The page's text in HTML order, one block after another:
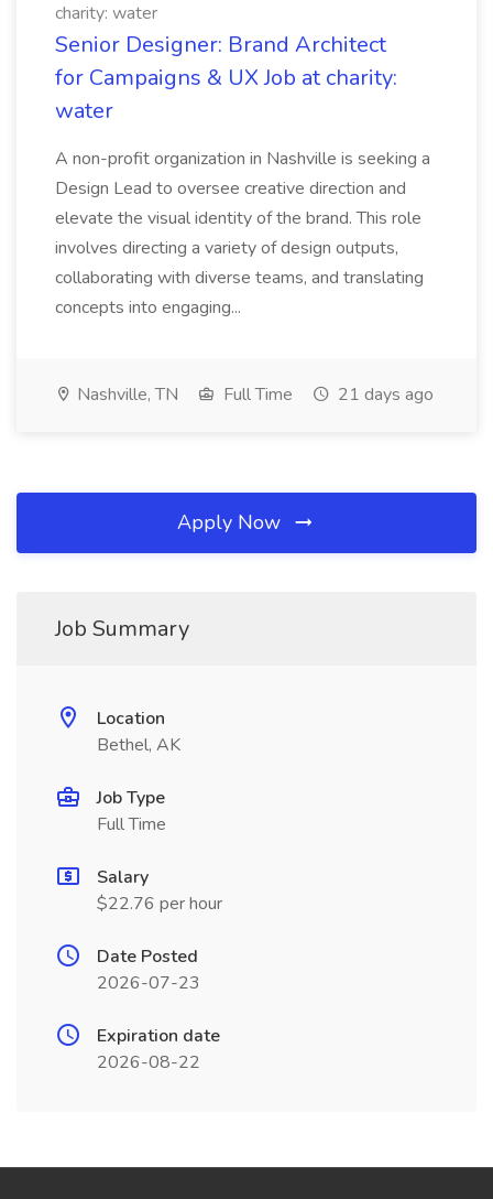
charity: water
Senior Designer: Brand Architect
for Campaigns & UX Job at charity:
water
A non-profit organization in Nashville is seeking a
Design Lead to oversee creative direction and
elevate the visual identity of the brand. This role
involves directing a variety of design outputs,
collaborating with diverse teams, and translating
concepts into engaging...
Nashville, TN Full Time 21 days ago
Apply Now
Job Summary
Location
Bethel, AK
Job Type
Full Time
Salary
$22.76 per hour
Date Posted
2026-07-23
Expiration date
2026-08-22